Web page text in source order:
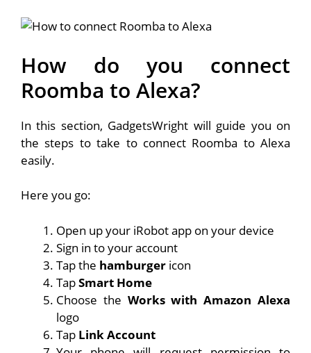
How do you connect
Roomba to Alexa?
In this section, GadgetsWright will guide you on
the steps to take to connect Roomba to Alexa
easily.
Here you go:
Open up your iRobot app on your device
Sign in to your account
Tap the hamburger icon
TapSmart Home
Choose the Works with Amazon Alexa
logo
Tap Link Account